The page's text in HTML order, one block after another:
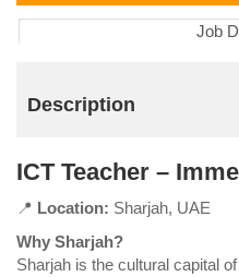
Job
Description
ICT Teacher –
📍 Location: Sharjah, UAE
Why Sharjah?
Sharjah is the cultural capital